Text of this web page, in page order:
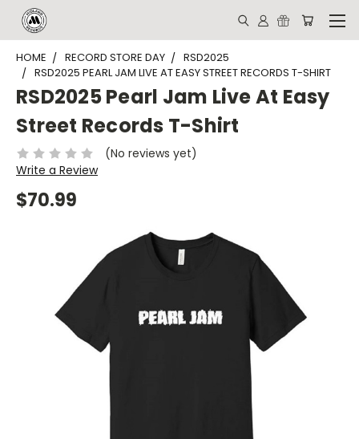
HOME RECORD STORE DAY
RSD2025
RSD2025 PEARL JAM LIVE AT EASY STREET RECORDS T-SHIRT
RSD2025 Pearl Jam Live At Easy
Street Records T-Shirt
(No reviews yet)
Write a Review
$70.99